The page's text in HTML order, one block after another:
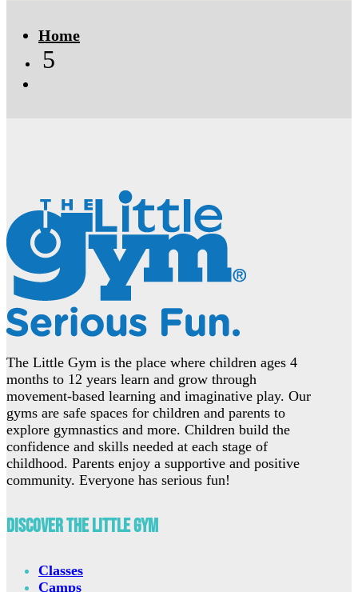
Home
5
The Little Gym is the place where children ages 4
months to 12 years learn and grow through
movement-based learning and imaginative play. Our
gyms are safe spaces for children and parents to
explore gymnastics and more. Children build the
confidence and skills needed at each stage of
childhood. Parents enjoy a supportive and positive
community. Everyone has serious fun!
Discover The Little Gym
Classes
Camps